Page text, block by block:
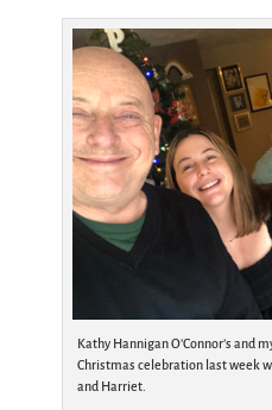
Kathy Hannigan O’Connor’s and
Christmas celebration last week
and Harriet.